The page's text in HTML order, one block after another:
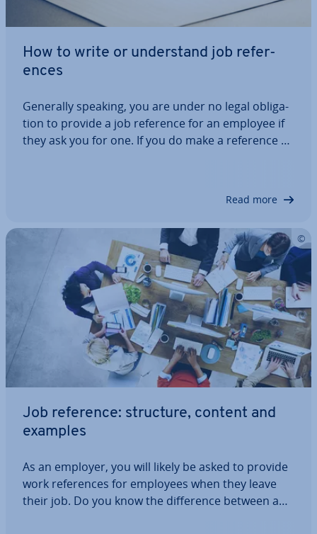
How to write or un­der­stand job ref­er­
ences
Generally speaking, you are under no legal ob­lig­a­
tion to provide a job reference for an employee if
they ask you for one. If you do make a reference as
Read more
Job reference: structure, content and
examples
As an employer, you will likely be asked to provide
work ref­er­ences for employees when they leave
their job. Do you know the dif­fer­ence between a